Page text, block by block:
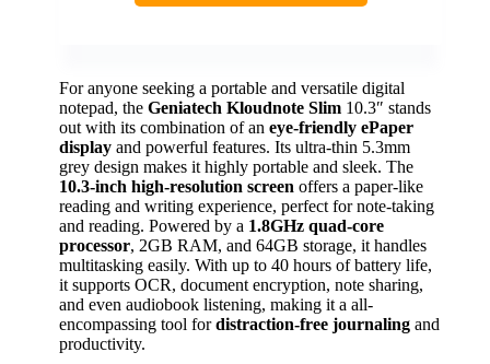
For anyone seeking a portable and versatile digital
notepad, the Geniatech Kloudnote Slim 10.3″ stands
out with its combination of an eye-friendly ePaper
display and powerful features. Its ultra-thin 5.3mm
grey design makes it highly portable and sleek. The
10.3-inch high-resolution screen offers a paper-like
reading and writing experience, perfect for note-taking
and reading. Powered by a 1.8GHz quad-core
processor, 2GB RAM, and 64GB storage, it handles
multitasking easily. With up to 40 hours of battery life,
it supports OCR, document encryption, note sharing,
and even audiobook listening, making it a all-
encompassing tool fordistraction-free journaling and
productivity.